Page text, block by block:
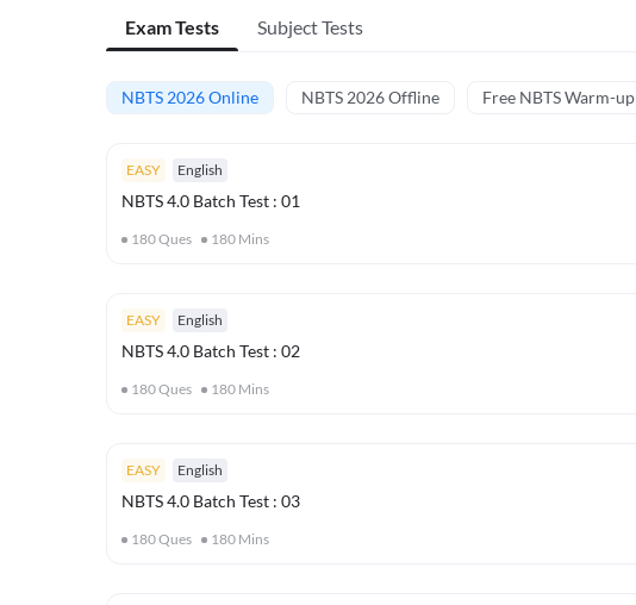
Exam Tests Subject Tests
NBTS 2026 Online NBTS 2026 Offline Free NBTS Warm-up
EASY English
NBTS 4.0 Batch Test : 01
180Ques 180 Mins
EASY English
NBTS 4.0 Batch Test : 02
180Ques 180 Mins
EASY English
NBTS 4.0 Batch Test : 03
180Ques 180 Mins